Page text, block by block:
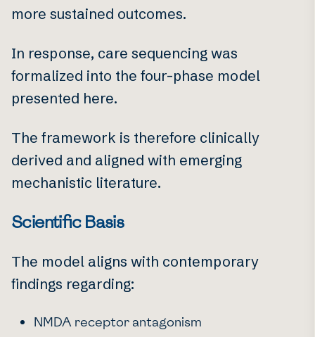
more sustained outcomes.
In response, care sequencing was
formalized into the four-phase model
presented here.
The framework is therefore clinically
derived and aligned with emerging
mechanistic literature.
Scientific Basis
The model aligns with contemporary
findings regarding:
NMDA receptor antagonism